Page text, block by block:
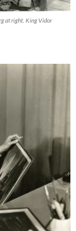
at right. King Vidor